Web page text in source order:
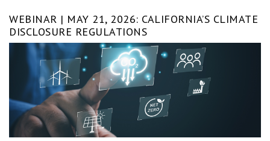
WEBINAR | MAY 21, 2026: CALIFORNIA’S CLIMATE
DISCLOSURE REGULATIONS